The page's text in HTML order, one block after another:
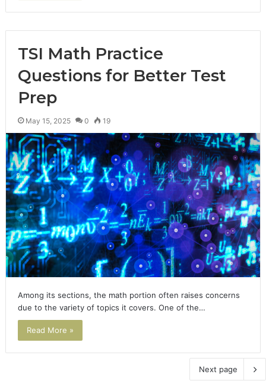
TSI Math Practice
Questions for Better Test
Prep
May 15, 2025 0 19
Among its sections, the math portion often raises concerns
due to the variety of topics it covers. One of the…
Read More »
Next page